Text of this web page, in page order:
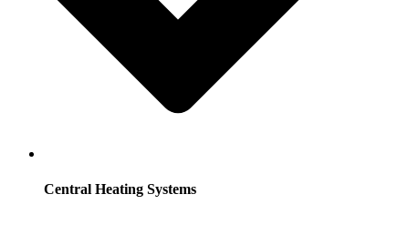
Central Heating Systems